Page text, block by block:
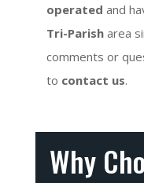
operated and
Tri-Parish area
comments or
to contact us.
Why